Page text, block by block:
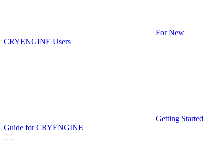
For New
CRYENGINE Users
Getting Started
Guide for CRYENGINE